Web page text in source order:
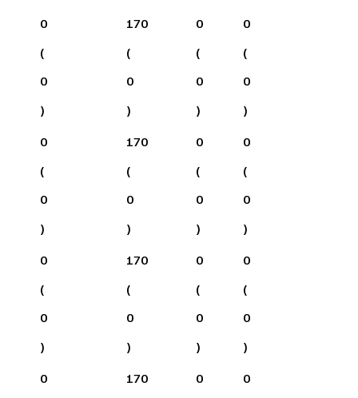
0
(
0
)
170
(
0
)
0
(
0
)
0
(
0
)
0
(
0
)
170
(
0
)
0
(
0
)
0
(
0
)
0
(
0
)
170
(
0
)
0
(
0
)
0
(
0
)
0
170 0 0